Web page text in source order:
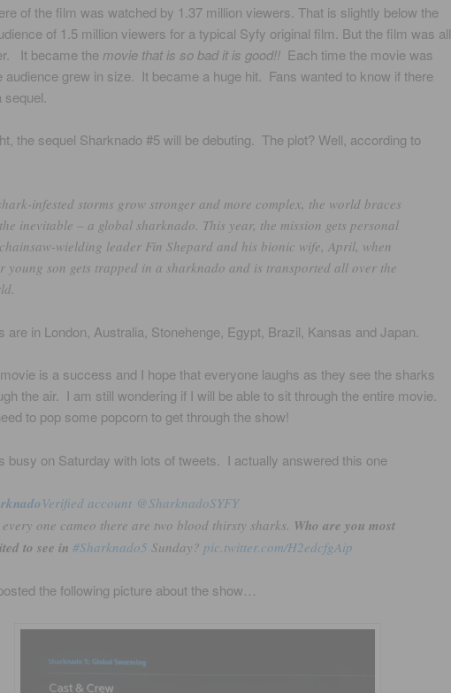
of the film was watched by 1.37 million viewers. That is slightly below the
of 1.5 million viewers for a typical Syfy original film. But the film was all
It became the movie that is so bad it is good!! Each time the movie was
audience grew in size. It became a huge hit. Fans wanted to know if there
the sequel Sharknado #5 will be debuting. The plot? Well, according to
infested storms grow stronger and more complex, the world braces
inevitable – a global sharknado. This year, the mission gets personal
wielding leader Fin Shepard and his bionic wife, April, when
young son gets trapped in a sharknado and is transported all over the
are in London, Australia, Stonehenge, Egypt, Brazil, Kansas and Japan.
is a success and I hope that everyone laughs as they see the sharks
the air. I am still wondering if I will be able to sit through the entire movie.
to pop some popcorn to get through the show!
busy on Saturday with lots of tweets. I actually answered this one
‏Verified account @SharknadoSYFY
one cameo there are two blood thirsty sharks. Who are you most
to see in #Sharknado5 Sunday? pic.twitter.com/H2edcfgAip
the following picture about the show…